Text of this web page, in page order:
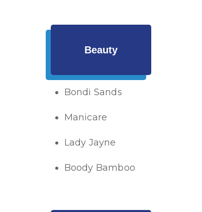
Boody Bamboo
Lady Jayne
Manicare
Beauty
Bondi Sands